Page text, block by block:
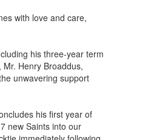
with love and care,
his three-year term
Henry Broaddus,
unwavering support
his first year of
new Saints into our